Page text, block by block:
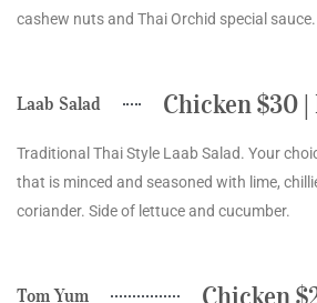
cashew nuts and Thai Orchid special sauce.
Laab Salad Chicken $30 |
Traditional Thai Style Laab Salad. Your
that is minced and seasoned with lime,
coriander. Side of lettuce and cucumber.
Tom Yum Chicken